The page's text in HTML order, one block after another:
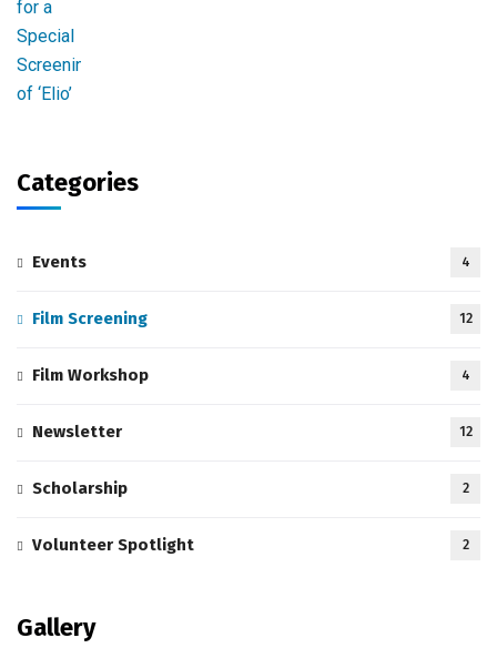
Categories
Events 4
Film Screening 12
Film Workshop 4
Newsletter 12
Scholarship 2
Volunteer Spotlight 2
Gallery